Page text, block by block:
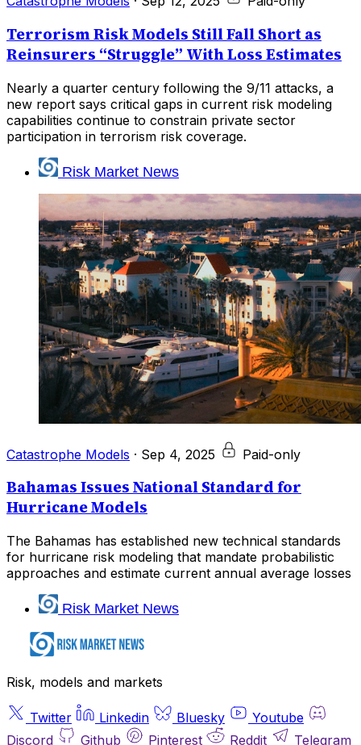
Terrorism Risk Models Still Fall Short as
Reinsurers “Struggle” With Loss Estimates
Nearly a quarter century following the 9/11 attacks, a
new report says critical gaps in current risk modeling
capabilities continue to constrain private sector
participation in terrorism risk coverage.
Risk Market News
Catastrophe Models · Sep 4, 2025 Paid-only
Bahamas Issues National Standard for
Hurricane Models
The Bahamas has established new technical standards
for hurricane risk modeling that mandate probabilistic
approaches and estimate current annual average losses
Risk Market News
Risk, models and markets
Twitter Linkedin Bluesky
Youtube
Discord
Github Pinterest Reddit
Telegram